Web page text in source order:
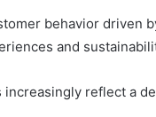
behavior driven
and
reflect a